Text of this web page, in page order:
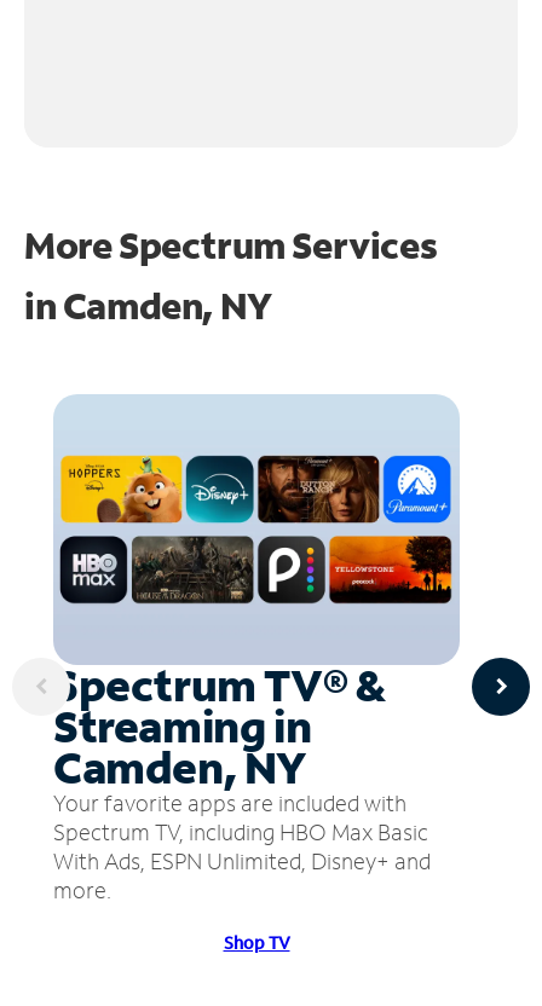
More Spectrum Services
inCamden, NY
Spectrum TV® &
Streaming in
Camden, NY
Your favorite apps are included with
Spectrum TV, including HBO Max Basic
With Ads, ESPN Unlimited, Disney+ and
more.
Shop TV